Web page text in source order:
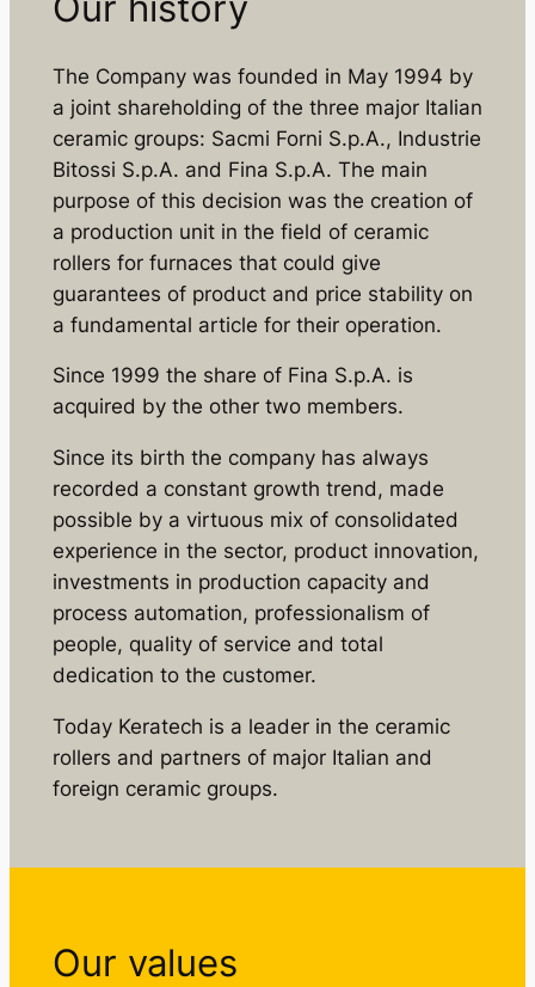
The Company was founded in May 1994 by
a joint shareholding of the three major Italian
ceramic groups: Sacmi Forni S.p.A., Industrie
Bitossi S.p.A. and Fina S.p.A. The main
purpose of this decision was the creation of
a production unit in the field of ceramic
rollers for furnaces that could give
guarantees of product and price stability on
a fundamental article for their operation.
Since 1999 the share of Fina S.p.A. is
acquired by the other two members.
Since its birth the company has always
recorded a constant growth trend, made
possible by a virtuous mix of consolidated
experience in the sector, product innovation,
investments in production capacity and
process automation, professionalism of
people, quality of service and total
dedication to the customer.
Today Keratech is a leader in the ceramic
rollers and partners of major Italian and
foreign ceramic groups.
Our values